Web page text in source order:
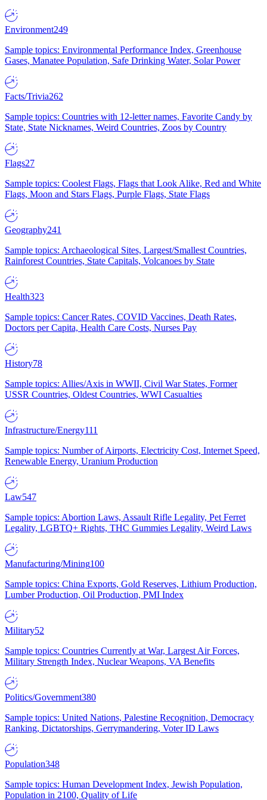
Environment249
Sample topics: Environmental Performance Index, Greenhouse
Gases, Manatee Population, Safe Drinking Water, Solar Power
Facts/Trivia262
Sample topics: Countries with 12-letter names, Favorite Candy by
State, State Nicknames, Weird Countries, Zoos by Country
Flags27
Sample topics: Coolest Flags, Flags that Look Alike, Red and White
Flags, Moon and Stars Flags, Purple Flags, State Flags
Geography241
Sample topics: Archaeological Sites, Largest/Smallest Countries,
Rainforest Countries, State Capitals, Volcanoes by State
Health323
Sample topics: Cancer Rates, COVID Vaccines, Death Rates,
Doctors per Capita, Health Care Costs, Nurses Pay
History78
Sample topics: Allies/Axis in WWII, Civil War States, Former
USSR Countries, Oldest Countries, WWI Casualties
Infrastructure/Energy111
Sample topics: Number of Airports, Electricity Cost, Internet Speed,
Renewable Energy, Uranium Production
Law547
Sample topics: Abortion Laws, Assault Rifle Legality, Pet Ferret
Legality, LGBTQ+ Rights, THC Gummies Legality, Weird Laws
Manufacturing/Mining100
Sample topics: China Exports, Gold Reserves, Lithium Production,
Lumber Production, Oil Production, PMI Index
Military52
Sample topics: Countries Currently at War, Largest Air Forces,
Military Strength Index, Nuclear Weapons, VA Benefits
Politics/Government380
Sample topics: United Nations, Palestine Recognition, Democracy
Ranking, Dictatorships, Gerrymandering, Voter ID Laws
Population348
Sample topics: Human Development Index, Jewish Population,
Population in 2100, Quality of Life